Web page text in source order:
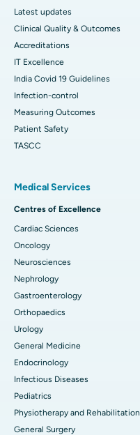
Latest updates
Clinical Quality & Outcomes
Accreditations
IT Excellence
India Covid 19 Guidelines
Infection-control
Measuring Outcomes
Patient Safety
TASCC
Medical Services
Centres of Excellence
Cardiac Sciences
Oncology
Neurosciences
Nephrology
Gastroenterology
Orthopaedics
Urology
General Medicine
Endocrinology
Infectious Diseases
Pediatrics
Physiotherapy and Rehabilitation
General Surgery